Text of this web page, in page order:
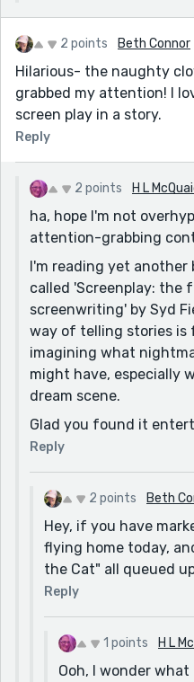
2 points Beth Connor
Hilarious- the naughty
grabbed my attention! I
screen play in a story.
Reply
2 points H L
ha, hope I'm not
attention-grabbing
I'm reading yet another
called 'Screenplay: the
screenwriting' by Syd
way of telling stories
imagining what
might have, especially
dream scene.
Glad you found it
Reply
2 points Beth
Hey, if you have
flying home today,
the Cat" all queued
Reply
1 points H L
Ooh, I wonder